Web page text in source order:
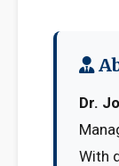
Dr.
With